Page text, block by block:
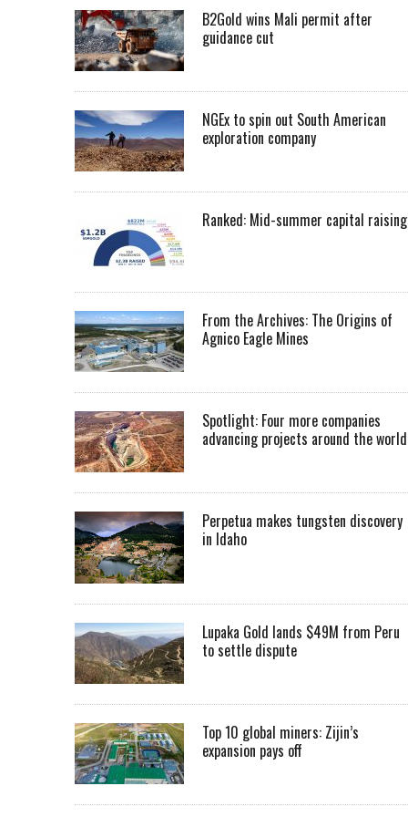
B2Gold wins Mali permit after
guidance cut
NGEx to spin out South American
exploration company
Ranked: Mid-summer capital
From the Archives: The Origins of
Agnico Eagle Mines
Spotlight: Four more companies
advancing projects around the world
Perpetua makes tungsten discovery
in Idaho
Lupaka Gold lands $49M from Peru
to settle dispute
Top 10 global miners: Zijin’s
expansion pays off